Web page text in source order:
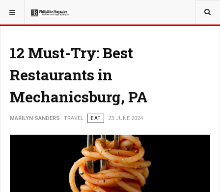
YOU ARE HERE: TRAVEL
12 Must-Try: Best
Restaurants in
Mechanicsburg, PA
MARILYN SANDERS TRAVEL EAT 23 JUNE 2024